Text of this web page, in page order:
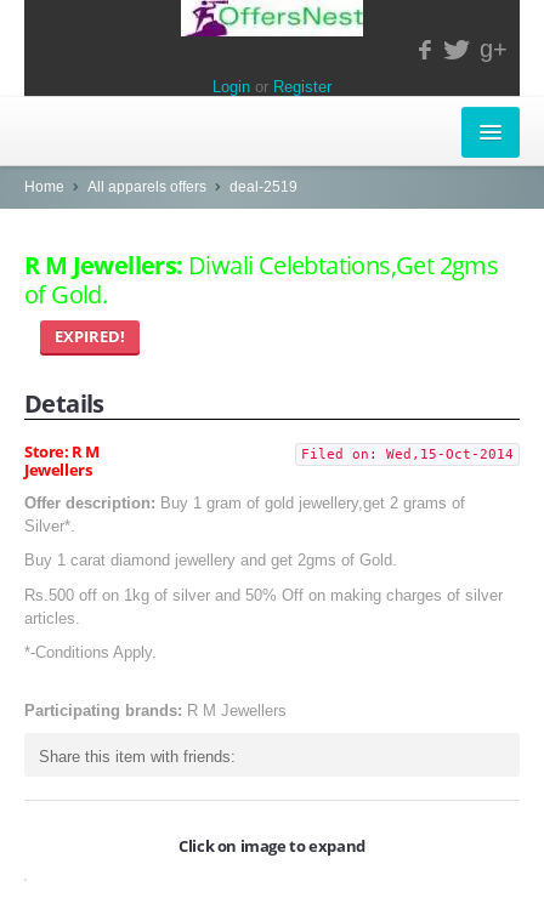
g+
Login or Register
INSTORE-OFFERS
ELECTRONICS
FOOD & RESTAURANTS
POPULAR STORES
Central
LifeStyle
ONLINE-OFFERS
CATEGORIES
Electronics
Apparels
Baby products
POPULAR STORES
Home All apparels offers deal-2519
R M Jewellers: Diwali Celebtations,Get 2gms
of Gold.
EXPIRED!
Details
Store: R M
Jewellers
Filed on: Wed,15-Oct-2014
Offer description: Buy 1 gram of gold jewellery,get 2 grams of
Silver*.
Buy 1 carat diamond jewellery and get 2gms of Gold.
Rs.500 off on 1kg of silver and 50% Off on making charges of silver
articles.
*-Conditions Apply.
Participating brands: R M Jewellers
Share this item with friends:
Click on image to expand